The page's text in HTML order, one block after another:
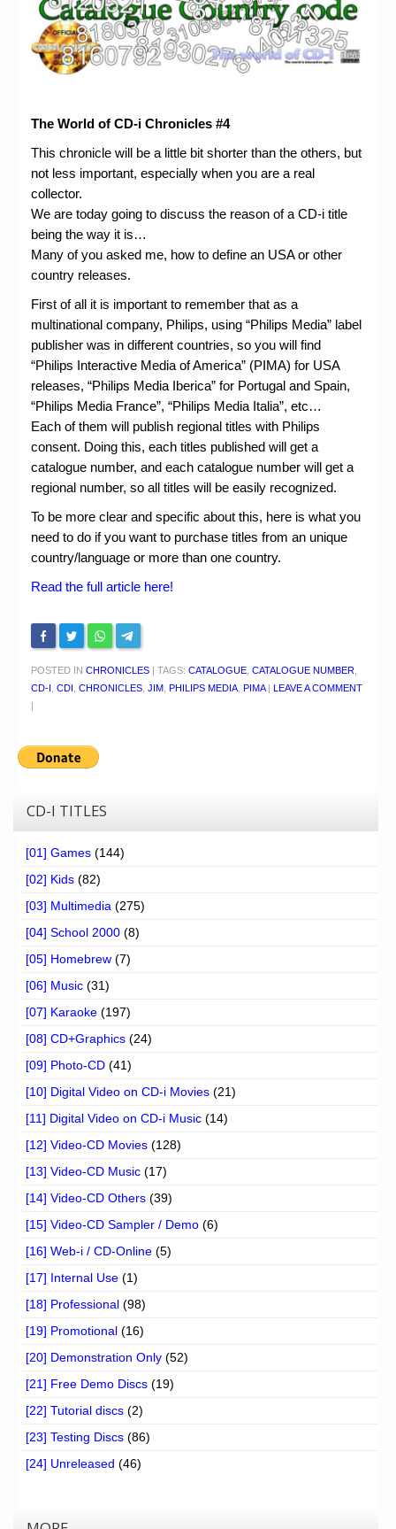
Chronicles
High Scores
Forum
Login/Logout
Messages
Contact us
Website’s History
Register
The World of CD-i Chronicles #4
This chronicle will be a little bit shorter than the others, but
not less important, especially when you are a real
collector.
We are today going to discuss the reason of a CD-i title
being the way it is…
Many of you asked me, how to define an USA or other
country releases.
First of all it is important to remember that as a
multinational company, Philips, using “Philips Media” label
publisher was in different countries, so you will find
“Philips Interactive Media of America” (PIMA) for USA
releases, “Philips Media Iberica” for Portugal and Spain,
“Philips Media France”, “Philips Media Italia”, etc…
Each of them will publish regional titles with Philips
consent. Doing this, each titles published will get a
catalogue number, and each catalogue number will get a
regional number, so all titles will be easily recognized.
To be more clear and specific about this, here is what you
need to do if you want to purchase titles from an unique
country/language or more than one country.
Read the full article here!
POSTED IN CHRONICLES TAGS: CATALOGUE, CATALOGUE NUMBER,
CD-I , CDI , CHRONICLES, JIM, PHILIPS MEDIA, PIMA
LEAVE A COMMENT
CD-I TITLES
[01] Games (144)
[02] Kids (82)
[03] Multimedia (275)
[04] School 2000 (8)
[05] Homebrew (7)
[06] Music (31)
[07] Karaoke (197)
[08] CD+Graphics (24)
[09] Photo-CD (41)
[10] Digital Video on CD-i Movies (21)
[11] Digital Video on CD-i Music (14)
[12] Video-CD Movies (128)
[13] Video-CD Music (17)
[14] Video-CD Others (39)
[15] Video-CD Sampler / Demo (6)
[16] Web-i / CD-Online (5)
[17] Internal Use (1)
[18] Professional (98)
[19] Promotional (16)
[20] Demonstration Only (52)
[21] Free Demo Discs (19)
[22] Tutorial discs (2)
[23] Testing Discs (86)
[24] Unreleased (46)